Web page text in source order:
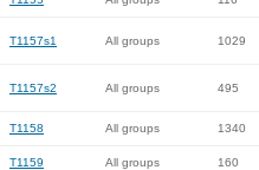
T1157s1 All groups 1029
T1157s2 All groups 495
T1158 All groups 1340
T1159 All groups 160